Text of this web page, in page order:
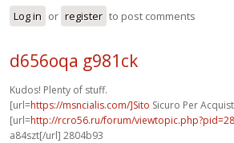
Log in or register to post comments
d656oqa g981ck
Kudos! Plenty of stuff.
[url=https://msncialis.com/]Sito Sicuro Per
[url=http://rcro56.ru/forum/
a84szt[/url] 2804b93